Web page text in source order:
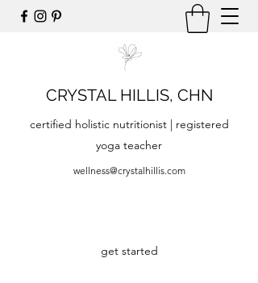
CRYSTAL HILLIS, CHN
certified holistic nutritionist | registered
yoga teacher
wellness@crystalhillis.com
get started